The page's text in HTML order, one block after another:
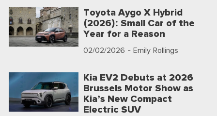
Toyota Aygo X Hybrid
(2026): Small Car of the
Year for a Reason
02/02/2026 - Emily Rollings
Kia EV2 Debuts at 2026
Brussels Motor Show as
Kia’s New Compact
Electric SUV